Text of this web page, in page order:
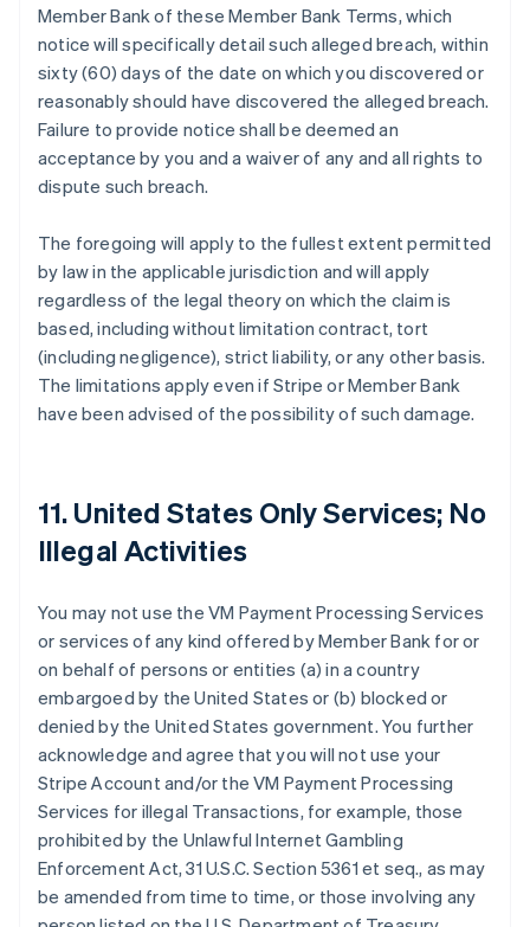
Member Bank of these Member Bank Terms, which
notice will specifically detail such alleged breach, within
sixty (60) days of the date on which you discovered or
reasonably should have discovered the alleged breach.
Failure to provide notice shall be deemed an
acceptance by you and a waiver of any and all rights to
dispute such breach.
The foregoing will apply to the fullest extent permitted
by law in the applicable jurisdiction and will apply
regardless of the legal theory on which the claim is
based, including without limitation contract, tort
(including negligence), strict liability, or any other basis.
The limitations apply even if Stripe or Member Bank
have been advised of the possibility of such damage.
11. United States Only Services; No
Illegal Activities
You may not use the VM Payment Processing Services
or services of any kind offered by Member Bank for or
on behalf of persons or entities (a) in a country
embargoed by the United States or (b) blocked or
denied by the United States government. You further
acknowledge and agree that you will not use your
Stripe Account and/or the VM Payment Processing
Services for illegal Transactions, for example, those
prohibited by the Unlawful Internet Gambling
Enforcement Act, 31 U.S.C. Section 5361 et seq., as may
be amended from time to time, or those involving any